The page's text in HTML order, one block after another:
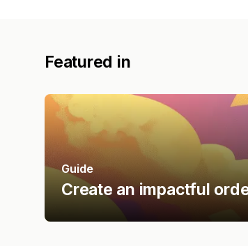
Featured in
Guide
Create an impactful